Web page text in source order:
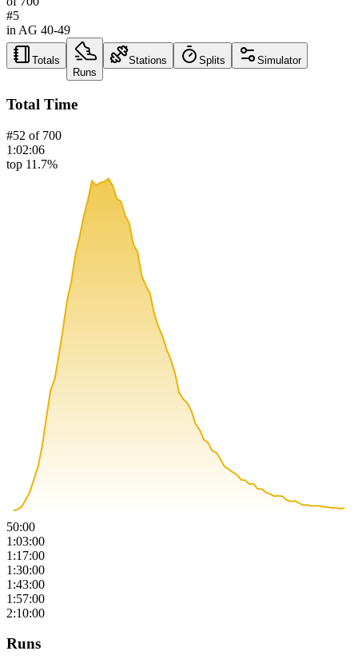
#5
in AG 40-49
Totals
Runs
Stations Splits Simulator
Total Time
#52 of 700
1:02:06
top 11.7%
50:00
1:03:00
1:17:00
1:30:00
1:43:00
1:57:00
2:10:00
Runs